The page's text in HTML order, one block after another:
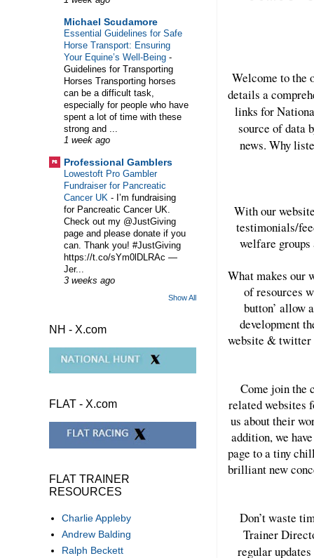
Welcome to the
details a
links for
source of data
news. Why
With our
testimonials/
welfare groups
What makes our
of resources
button’ allow
development
website & twitter
Come join the
related websites
us about their
addition, we
page to a tiny
brilliant new
Don’t waste
Trainer
regular updates
Michael Scudamore
Essential Guidelines for Safe
Horse Transport: Ensuring
Your Equine’s Well-Being -
Guidelines for Transporting
Horses Transporting horses
can be a difficult task,
especially for people who have
spent a lot of time with these
strong and ...
1 week ago
Professional Gamblers
Lowestoft Pro Gambler
Fundraiser for Pancreatic
Cancer UK - I’m fundraising
for Pancreatic Cancer UK.
Check out my @JustGiving
page and please donate if you
can. Thank you! #JustGiving
https://t.co/sYm0lDLRAc —
Jer...
3 weeks ago
Show All
NH - X.com
FLAT - X.com
FLAT TRAINER
RESOURCES
Charlie Appleby
Andrew Balding
Ralph Beckett